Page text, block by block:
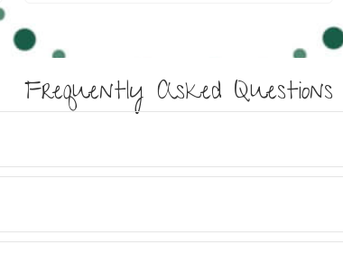
Frequently Asked Questions